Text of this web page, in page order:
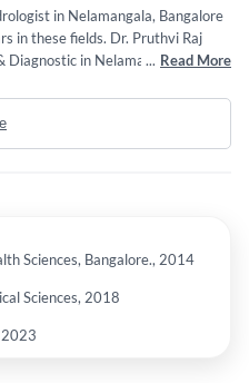
in Nelamangala, Bangalore
in these fields. Dr. Pruthvi Raj
Diagnostic in Nelamangala,
- General Surgery from
in 2018 and MCh - Urology
2023.
... Read More
Sciences, Bangalore., 2014
Sciences, 2018